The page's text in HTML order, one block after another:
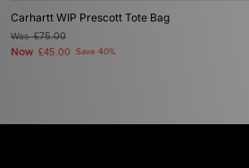
Carhartt WIP Prescott Tote Bag
Was£75.00
Now £45.00 Save 40%